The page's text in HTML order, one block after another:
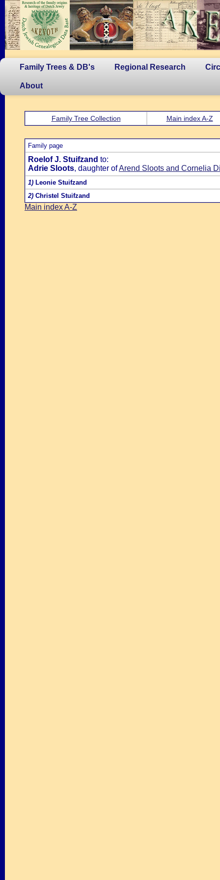
Family Trees & DB's Regional Research
About
Family Tree Collection Main index A-Z
Family page
Roelof J. Stuifzand to:
Adrie Sloots, daughter ofArend Sloots and Cornelia
1) Leonie Stuifzand
2) Christel Stuifzand
Main index A-Z